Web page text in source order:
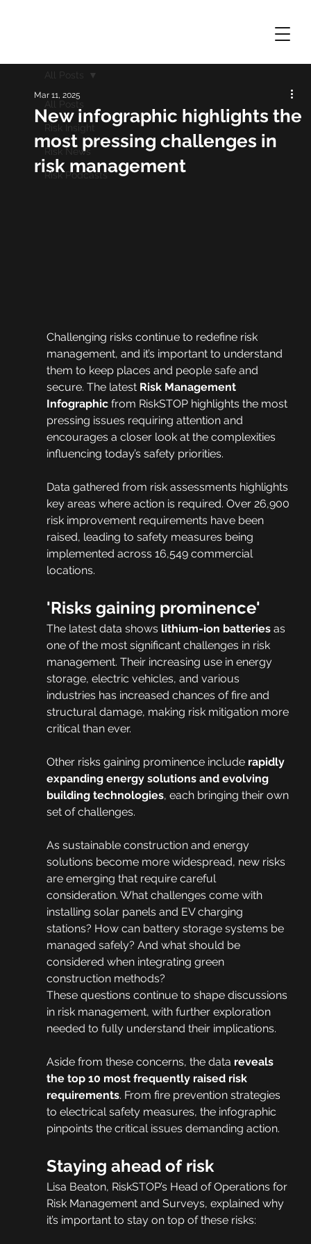
All Posts
Risk Insight
Risk News
Risk Podcasts
All Posts
New infographic highlights the
most pressing challenges in
risk management
Mar 11, 2025
Challenging risks continue to redefine risk
management, and it’s important to understand
them to keep places and people safe and
secure. The latest Risk Management
Infographic from RiskSTOP highlights the most
pressing issues requiring attention and
encourages a closer look at the complexities
influencing today’s safety priorities.
Data gathered from risk assessments highlights
key areas where action is required. Over 26,900
risk improvement requirements have been
raised, leading to safety measures being
implemented across 16,549 commercial
locations.
'Risks gaining prominence'
The latest data shows lithium-ion batteries as
one of the most significant challenges in risk
management. Their increasing use in energy
storage, electric vehicles, and various
industries has increased chances of fire and
structural damage, making risk mitigation more
critical than ever.
Other risks gaining prominence include rapidly
expanding energy solutions and evolving
building technologies, each bringing their own
set of challenges.
As sustainable construction and energy
solutions become more widespread, new risks
are emerging that require careful
consideration. What challenges come with
installing solar panels and EV charging
stations? How can battery storage systems be
managed safely? And what should be
considered when integrating green
construction methods?
These questions continue to shape discussions
in risk management, with further exploration
needed to fully understand their implications.
Aside from these concerns, the data reveals
the top 10 most frequently raised risk
requirements. From fire prevention strategies
to electrical safety measures, the infographic
pinpoints the critical issues demanding action.
Staying ahead of risk
Lisa Beaton, RiskSTOP’s Head of Operations for
Risk Management and Surveys, explained why
it’s important to stay on top of these risks: